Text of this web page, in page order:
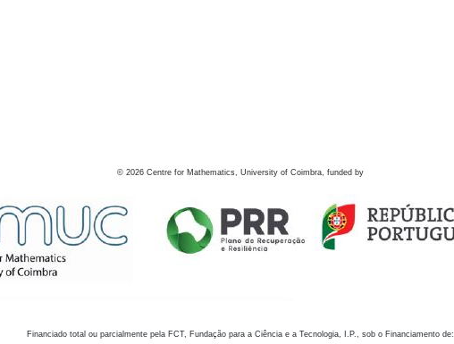
© 2026 Centre for Mathematics, University of Coimbra, funded by
Financiado total ou parcialmente pela FCT, Fundação para a Ciência e a Tecnologia, I.P., sob o Financiamento de: